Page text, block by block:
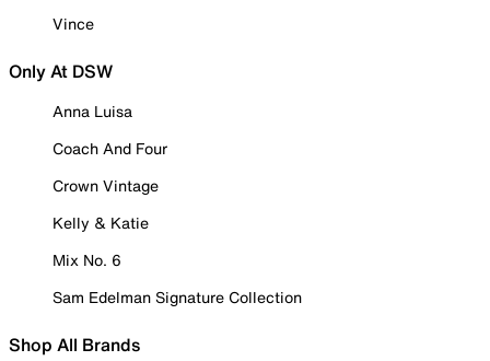
Vince
Only At DSW
Anna Luisa
Coach And Four
Crown Vintage
Kelly & Katie
Mix No. 6
Sam Edelman Signature Collection
Shop All Brands